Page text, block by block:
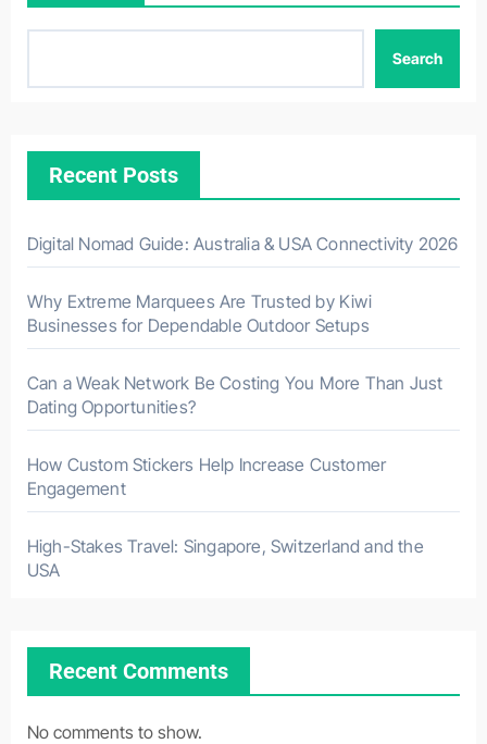
Search
Recent Posts
Digital Nomad Guide: Australia & USA Connectivity 2026
Why Extreme Marquees Are Trusted by Kiwi
Businesses for Dependable Outdoor Setups
Can a Weak Network Be Costing You More Than Just
Dating Opportunities?
How Custom Stickers Help Increase Customer
Engagement
High-Stakes Travel: Singapore, Switzerland and the
USA
Recent Comments
No comments to show.